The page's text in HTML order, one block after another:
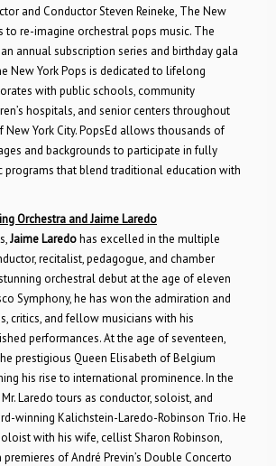
and Conductor Steven Reineke, The New
to re-imagine orchestral pops music. The
annual subscription series and birthday gala
New York Pops is dedicated to lifelong
with public schools, community
hospitals, and senior centers throughout
York City. PopsEd allows thousands of
and backgrounds to participate in fully
programs that blend traditional education with
Orchestra and Jaime Laredo
Jaime Laredohas excelled in the multiple
recitalist, pedagogue, and chamber
orchestral debut at the age of eleven
Symphony, he has won the admiration and
critics, and fellow musicians with his
performances. At the age of seventeen,
prestigious Queen Elisabeth of Belgium
his rise to international prominence. In the
Laredo tours as conductor, soloist, and
winning Kalichstein-Laredo-Robinson Trio. He
with his wife, cellist Sharon Robinson,
of André Previn’s Double Concerto